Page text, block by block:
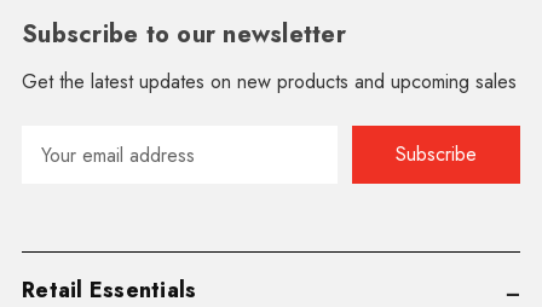
Subscribe to our newsletter
Get the latest updates on new products and upcoming sales
Address
Retail Essentials